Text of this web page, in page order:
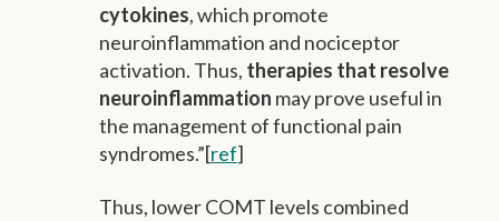
cytokines, which promote
neuroinflammation and nociceptor
activation. Thus, therapies that resolve
neuroinflammation may prove useful in
the management of functional pain
syndromes.”[ref]
Thus, lower COMT levels combined